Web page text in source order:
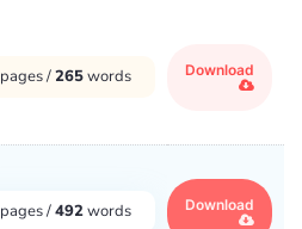
pages /265words Download
pages /492words Download